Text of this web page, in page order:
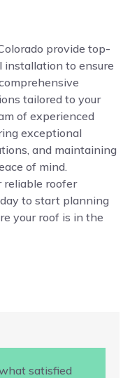
provide top-
installation to ensure
tailored to your
of experienced
exceptional
and maintaining
of mind.
reliable roofer
to start planning
your roof is in the
satisfied